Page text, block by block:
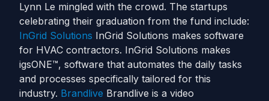
Lynn Le mingled with the crowd. The startups
celebrating their graduation from the fund include:
InGrid Solutions InGrid Solutions makes software
for HVAC contractors. InGrid Solutions makes
igsONE™, software that automates the daily tasks
and processes specifically tailored for this
industry. Brandlive Brandlive is a video